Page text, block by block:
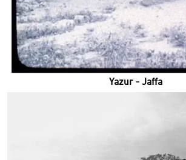
Yazur - Jaffa